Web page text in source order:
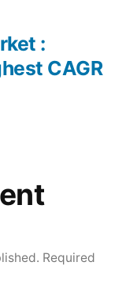
:
CAGR
Required